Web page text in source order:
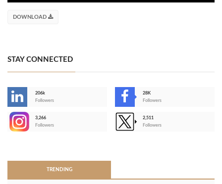
DOWNLOAD
STAY CONNECTED
206k
Followers
28K
Followers
3,266
Followers
2,511
Followers
TRENDING